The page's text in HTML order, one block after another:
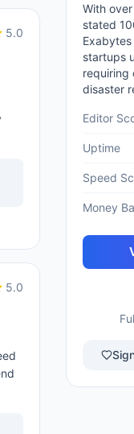
5.0
5.0
With
stated
startups
requiring
disaster
Editor
Uptime
Speed
Money